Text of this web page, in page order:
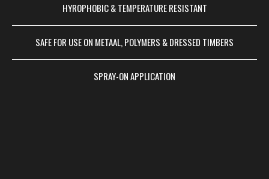
HYROPHOBIC & TEMPERATURE RESISTANT
SAFE FOR USE ON METAAL, POLYMERS & DRESSED TIMBERS
SPRAY-ON APPLICATION